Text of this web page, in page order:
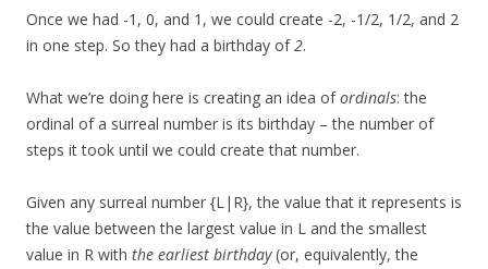
Once we had -1, 0, and 1, we could create -2, -1/2, 1/2, and 2
in one step. So they had a birthday of2.
What we’re doing here is creating an idea ofordinals: the
ordinal of a surreal number is its birthday – the number of
steps it took until we could create that number.
Given any surreal number {L|R}, the value that it represents is
the value between the largest value in L and the smallest
value in R with the earliest birthday(or, equivalently, the